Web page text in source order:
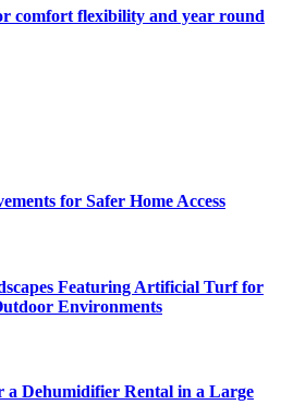
comfort flexibility and year round
for Safer Home Access
Featuring Artificial Turf for
Environments
a Dehumidifier Rental in a Large